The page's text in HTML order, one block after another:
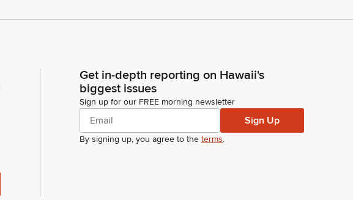
Get in-depth reporting on Hawaii's
biggest issues
Sign up for our FREE morning newsletter
Sign Up
By signing up, you agree to the terms.